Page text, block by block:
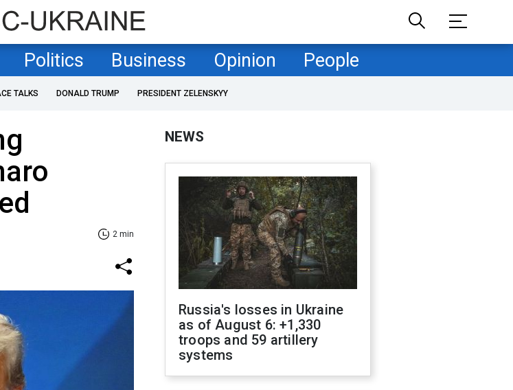
Politics Business Opinion People
TALKS DONALD TRUMP PRESIDENT ZELENSKYY
2 min
NEWS
Russia's losses in Ukraine
as of August 6: +1,330
troops and 59 artillery
systems